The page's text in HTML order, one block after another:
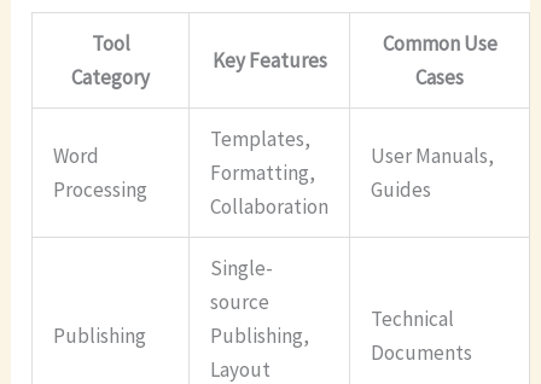
Tool
Category
Key Features
Common Use
Cases
Word
Processing
Templates,
Formatting,
Collaboration
User Manuals,
Guides
Publishing
Single-
source
Publishing,
Layout
Technical
Documents